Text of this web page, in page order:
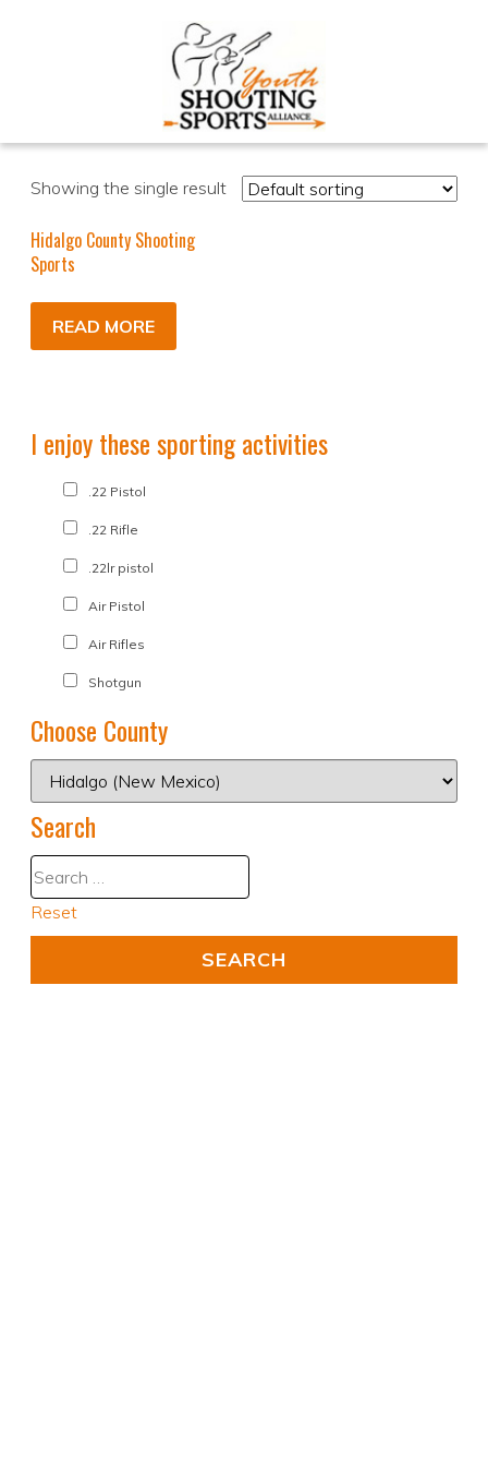
Showing the single result
Hidalgo County Shooting
Sports
READ MORE
I enjoy these sporting activities
.22 Pistol
.22 Rifle
.22lr pistol
Air Pistol
Air Rifles
Shotgun
Choose County
Search
Reset